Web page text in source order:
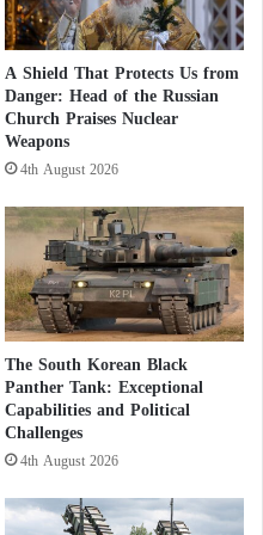
of parliamentary
new channels of
in the book we are
Macron
between our two
historical legacy and a
back to the time of
de Gaulle. While there
we are now back
to the leaders’
in the
A Shield That Protects Us from
Danger: Head of the Russian
Church Praises Nuclear
Weapons
4th August 2026
The South Korean Black
Panther Tank: Exceptional
Capabilities and Political
Challenges
4th August 2026